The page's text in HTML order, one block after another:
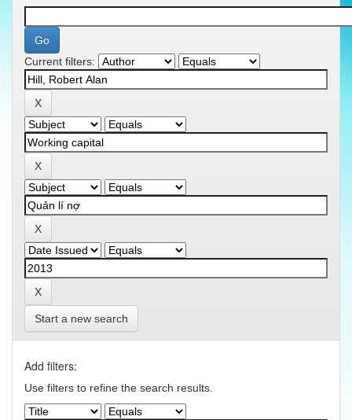
Current filters:
Start a new search
Add filters:
Use filters to refine the search results.